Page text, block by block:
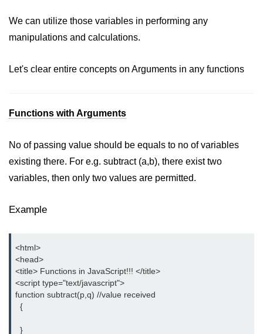
We can utilize those variables in performing any
manipulations and calculations.
Let's clear entire concepts on Arguments in any functions
Functions with Arguments
No of passing value should be equals to no of variables
existing there. For e.g. subtract (a,b), there exist two
variables, then only two values are permitted.
Example
<html>
<head>
<title> Functions in JavaScript!!! </title>
<script type="text/javascript">
function subtract(p,q) //value received
  {
  }